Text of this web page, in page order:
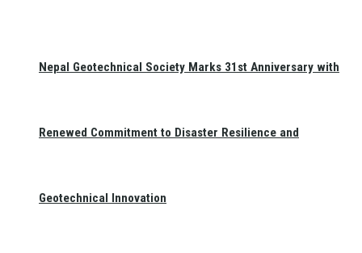
Nepal Geotechnical Society Marks 31st Anniversary with
Renewed Commitment to Disaster Resilience and
Geotechnical Innovation